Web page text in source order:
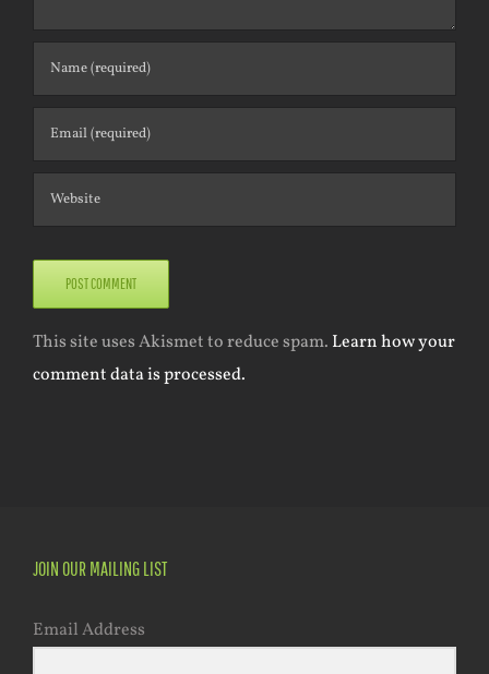
This site uses Akismet to reduce spam. Learn how your
comment data is processed.
JOIN OUR MAILING LIST
Email Address